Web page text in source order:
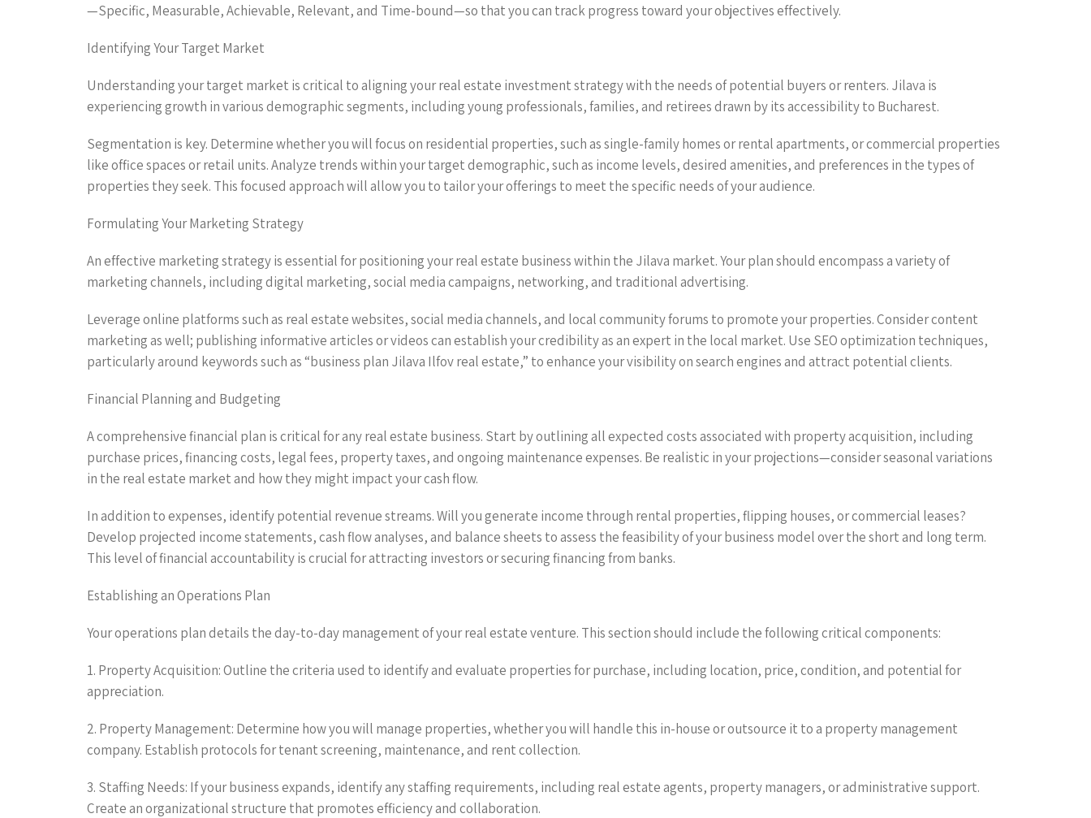
—Specific, Measurable, Achievable, Relevant, and Time-bound—so that you can track progress toward your objectives effectively.
Identifying Your Target Market
Understanding your target market is critical to aligning your real estate investment strategy with the needs of potential buyers or renters. Jilava is
experiencing growth in various demographic segments, including young professionals, families, and retirees drawn by its accessibility to Bucharest.
Segmentation is key. Determine whether you will focus on residential properties, such as single-family homes or rental apartments, or commercial properties
like office spaces or retail units. Analyze trends within your target demographic, such as income levels, desired amenities, and preferences in the types of
properties they seek. This focused approach will allow you to tailor your offerings to meet the specific needs of your audience.
Formulating Your Marketing Strategy
An effective marketing strategy is essential for positioning your real estate business within the Jilava market. Your plan should encompass a variety of
marketing channels, including digital marketing, social media campaigns, networking, and traditional advertising.
Leverage online platforms such as real estate websites, social media channels, and local community forums to promote your properties. Consider content
marketing as well; publishing informative articles or videos can establish your credibility as an expert in the local market. Use SEO optimization techniques,
particularly around keywords such as “business plan Jilava Ilfov real estate,” to enhance your visibility on search engines and attract potential clients.
Financial Planning and Budgeting
A comprehensive financial plan is critical for any real estate business. Start by outlining all expected costs associated with property acquisition, including
purchase prices, financing costs, legal fees, property taxes, and ongoing maintenance expenses. Be realistic in your projections—consider seasonal variations
in the real estate market and how they might impact your cash flow.
In addition to expenses, identify potential revenue streams. Will you generate income through rental properties, flipping houses, or commercial leases?
Develop projected income statements, cash flow analyses, and balance sheets to assess the feasibility of your business model over the short and long term.
This level of financial accountability is crucial for attracting investors or securing financing from banks.
Establishing an Operations Plan
Your operations plan details the day-to-day management of your real estate venture. This section should include the following critical components:
1. Property Acquisition: Outline the criteria used to identify and evaluate properties for purchase, including location, price, condition, and potential for
appreciation.
2. Property Management: Determine how you will manage properties, whether you will handle this in-house or outsource it to a property management
company. Establish protocols for tenant screening, maintenance, and rent collection.
3. Staffing Needs: If your business expands, identify any staffing requirements, including real estate agents, property managers, or administrative support.
Create an organizational structure that promotes efficiency and collaboration.